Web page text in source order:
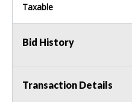
Taxable
Bid History
Transaction Details